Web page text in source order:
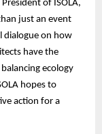
of ISOLA,
just an event
dialogue on how
have the
ecology
hopes to
action for a